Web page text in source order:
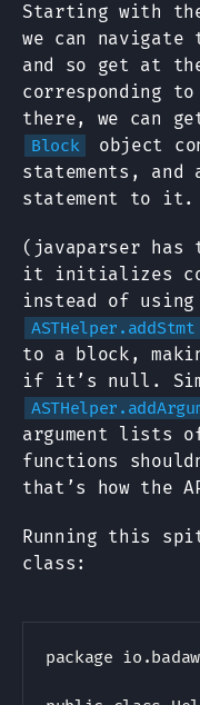
Starting with
we can navigate
and so get at
corresponding
there, we can
Block
object
statements, and
statement to it.
(javaparser has
it initializes
instead of
ASTHelper.addStmt
to a block,
if it’s null.
argument lists
functions
that’s how the
Running this
class:
package